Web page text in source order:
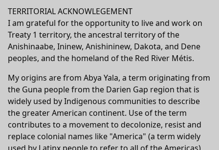
TERRITORIAL ACKNOWLEGEMENT
I am grateful for the opportunity to live and work on
Treaty 1 territory, the ancestral territory of the
Anishinaabe, Ininew, Anishininew, Dakota, and Dene
peoples, and the homeland of the Red River Métis.
My origins are from Abya Yala, a term originating from
the Guna people from the Darien Gap region that is
widely used by Indigenous communities to describe
the greater American continent. Use of the term
contributes to a movement to decolonize, resist and
replace colonial names like "America" (a term widely